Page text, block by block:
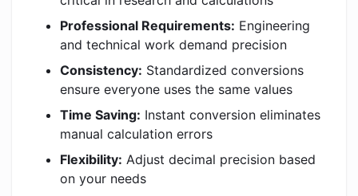
Professional Requirements: Engineering
and technical work demand precision
Consistency: Standardized conversions
ensure everyone uses the same values
Time Saving: Instant conversion eliminates
manual calculation errors
Flexibility: Adjust decimal precision based
on your needs